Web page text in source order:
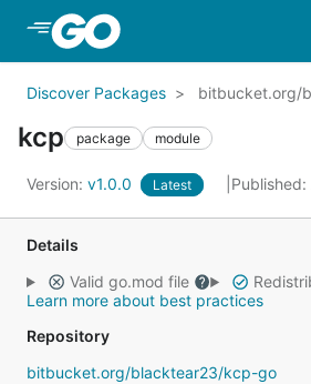
Discover Packages bitbucket.org/
kcp package module
Version: v1.0.0 Latest
Details
Valid go.mod file
Learn more about best practices
Repository
bitbucket.org/blacktear23/kcp-go